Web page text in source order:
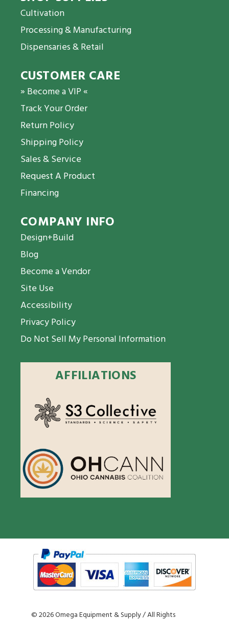
Cultivation
Processing & Manufacturing
Dispensaries & Retail
CUSTOMER CARE
» Become a VIP «
Track Your Order
Return Policy
Shipping Policy
Sales & Service
Request A Product
Financing
COMPANY INFO
Design+Build
Blog
Become a Vendor
Site Use
Accessibility
Privacy Policy
Do Not Sell My Personal Information
AFFILIATIONS
©2026 Omega Equipment & Supply / All Rights